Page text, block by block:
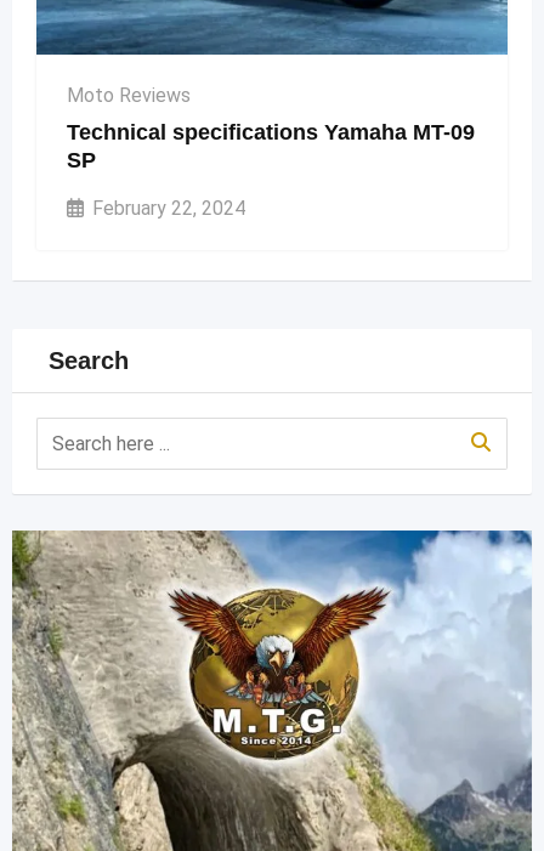
Moto Reviews
Technical specifications Yamaha MT-09
SP
February 22, 2024
Search